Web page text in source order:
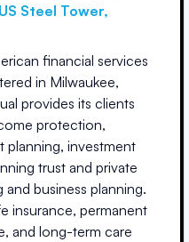
Steel Tower,
financial services
in Milwaukee,
provides its clients
protection,
planning, investment
trust and private
business planning.
insurance, permanent
and long-term care